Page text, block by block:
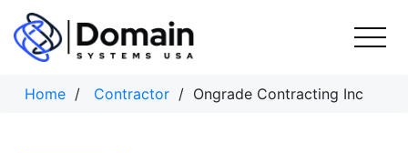
Skip
content
Home / Contractor / Ongrade Contracting Inc